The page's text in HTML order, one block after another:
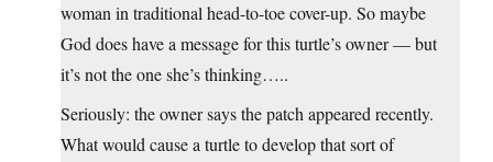
woman in traditional head-to-toe cover-up. So maybe
God does have a message for this turtle’s owner — but
it’s not the one she’s thinking…..
Seriously: the owner says the patch appeared recently.
What would cause a turtle to develop that sort of